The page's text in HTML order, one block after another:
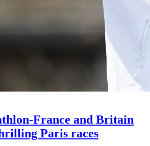
France and Britain
Paris races